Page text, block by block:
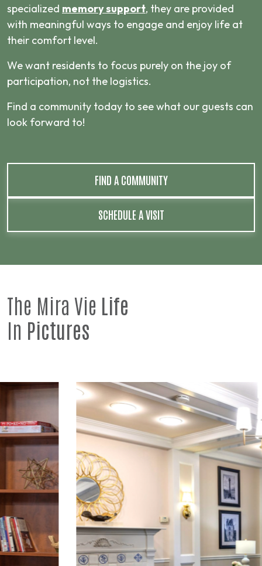
specialized memory support, they are provided
with meaningful ways to engage and enjoy life at
their comfort level.
We want residents to focus purely on the joy of
participation, not the logistics.
Find a community today to see what our guests can
look forward to!
FIND A COMMUNITY
SCHEDULE A VISIT
The Mira Vie Life
In Pictures